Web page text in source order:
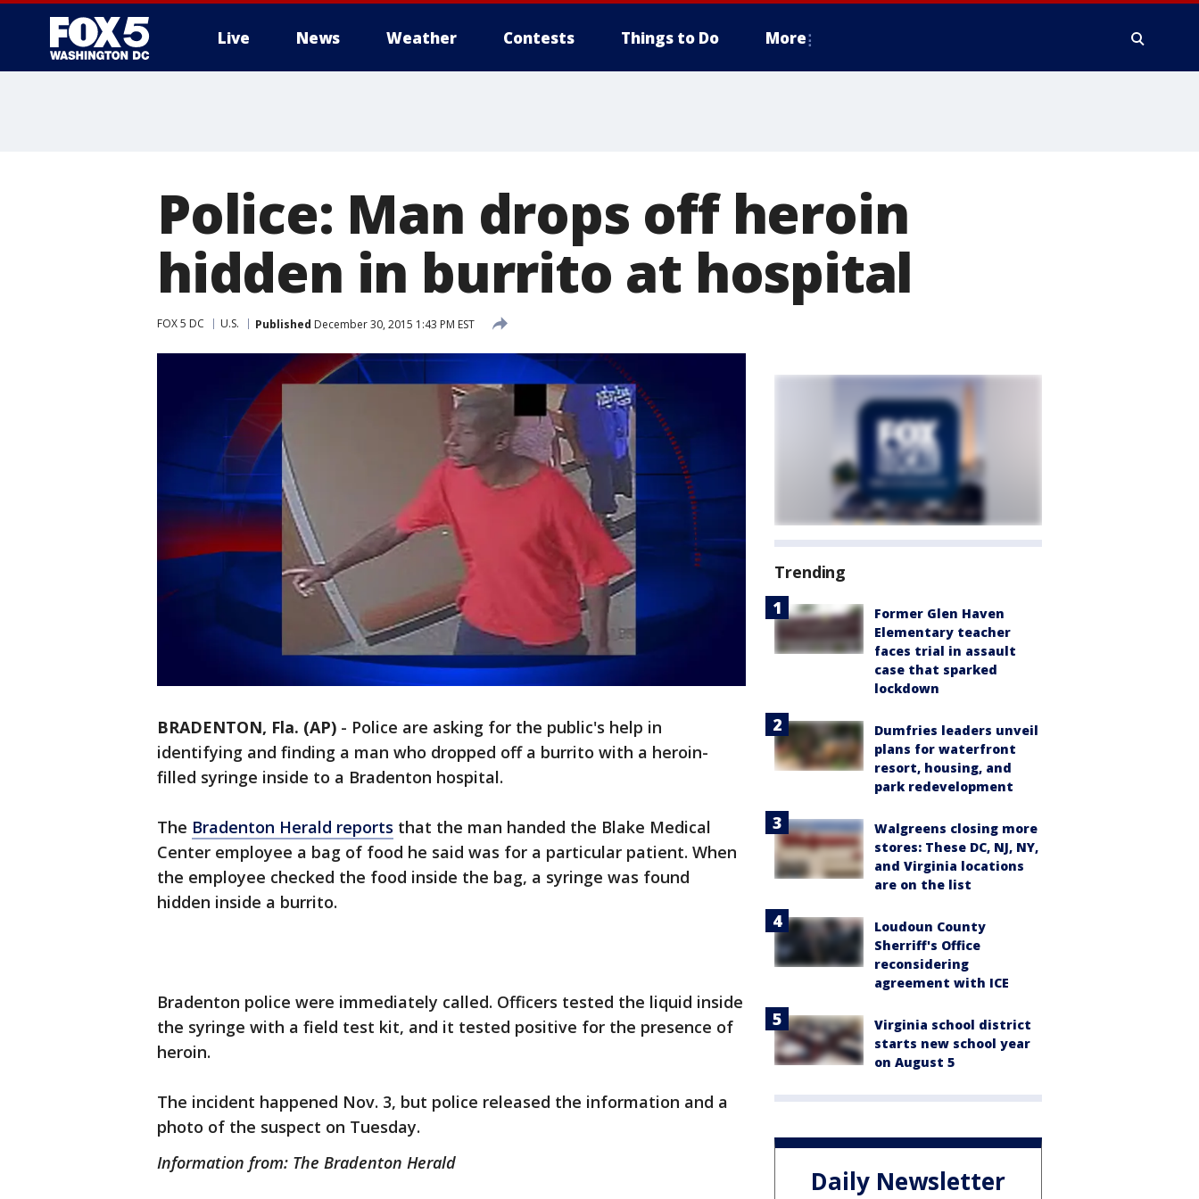
Live News Weather Contests Things to Do More
Police: Man drops off heroin
hidden in burrito at hospital
FOX 5 DC U.S. Published December 30, 2015 1:43 PM EST
BRADENTON, Fla. (AP) - Police are asking for the public's help in
identifying and finding a man who dropped off a burrito with a heroin-
filled syringe inside to a Bradenton hospital.
The Bradenton Herald reports that the man handed the Blake Medical
Center employee a bag of food he said was for a particular patient. When
the employee checked the food inside the bag, a syringe was found
hidden inside a burrito.
Bradenton police were immediately called. Officers tested the liquid inside
the syringe with a field test kit, and it tested positive for the presence of
heroin.
The incident happened Nov. 3, but police released the information and a
photo of the suspect on Tuesday.
Information from: The Bradenton Herald
Trending
Former Glen Haven
Elementary teacher
faces trial in assault
case that sparked
lockdown
Dumfries leaders unveil
plans for waterfront
resort, housing, and
park redevelopment
Walgreens closing more
stores: These DC, NJ, NY,
and Virginia locations
are on the list
Loudoun County
Sherriff's Office
reconsidering
agreement with ICE
Virginia school district
starts new school year
on August 5
Daily Newsletter